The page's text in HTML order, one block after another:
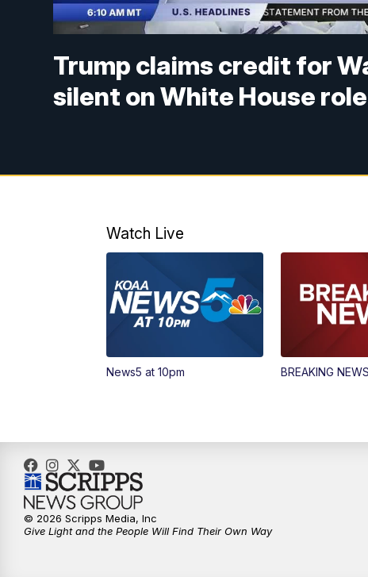
Trump claims credit for
silent on White House role
Watch Live
News5 at 10pm BREAKING NEWS
© 2026 Scripps Media, Inc
Give Light and the People Will Find Their Own Way